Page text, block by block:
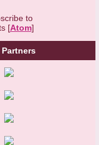
to
[Atom]
Partners